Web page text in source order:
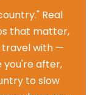
Real
that matter,
travel with —
you're after,
to slow